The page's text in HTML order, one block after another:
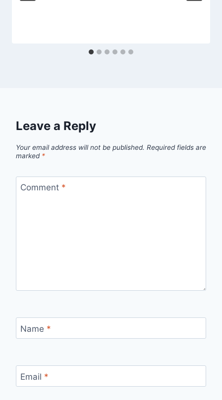
Leave a Reply
Your email address will not be published. Required fields are
marked *
Comment *
Name *
Email *